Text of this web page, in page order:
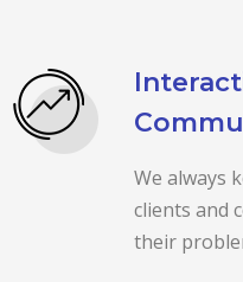
We always
clients and
their